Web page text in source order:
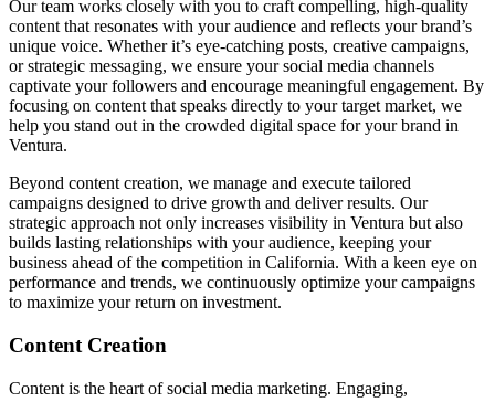
Our team works closely with you to craft compelling, high-quality
content that resonates with your audience and reflects your brand’s
unique voice. Whether it’s eye-catching posts, creative campaigns,
or strategic messaging, we ensure your social media channels
captivate your followers and encourage meaningful engagement. By
focusing on content that speaks directly to your target market, we
help you stand out in the crowded digital space for your brand in
Ventura.
Beyond content creation, we manage and execute tailored
campaigns designed to drive growth and deliver results. Our
strategic approach not only increases visibility in Ventura but also
builds lasting relationships with your audience, keeping your
business ahead of the competition in California. With a keen eye on
performance and trends, we continuously optimize your campaigns
to maximize your return on investment.
Content Creation
Content is the heart of social media marketing. Engaging,